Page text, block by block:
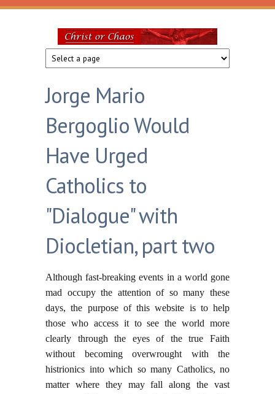
Skip to main content
Christ
or
Chaos
Jorge Mario
Bergoglio Would
Have Urged
Catholics to
"Dialogue" with
Diocletian, part two
Although fast-breaking events in a world gone
mad occupy the attention of so many these
days, the purpose of this website is to help
those who access it to see the world more
clearly through the eyes of the true Faith
without becoming overwrought with the
histrionics into which so many Catholics, no
matter where they may fall along the vast